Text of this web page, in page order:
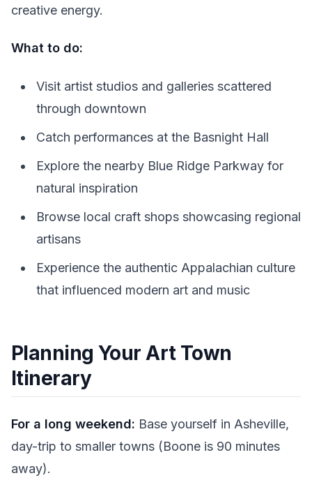
creative energy.
What to do:
Visit artist studios and galleries scattered
through downtown
Catch performances at the Basnight Hall
Explore the nearby Blue Ridge Parkway for
natural inspiration
Browse local craft shops showcasing regional
artisans
Experience the authentic Appalachian culture
that influenced modern art and music
Planning Your Art Town
Itinerary
For a long weekend: Base yourself in Asheville,
day-trip to smaller towns (Boone is 90 minutes
away).